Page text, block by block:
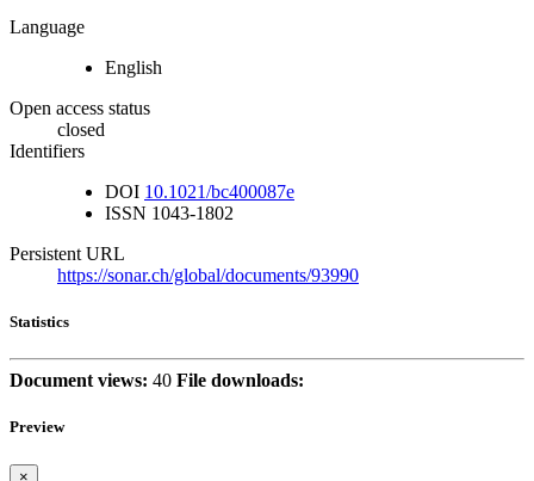
Language
English
Open access status
closed
Identifiers
DOI 10.1021/bc400087e
ISSN 1043-1802
Persistent URL
https://sonar.ch/global/documents/93990
Statistics
Document views: 40 File downloads:
Preview
×